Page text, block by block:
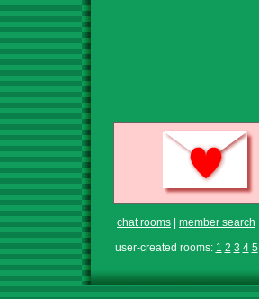
chat rooms member search
user-created rooms: 1 2 3 4 5